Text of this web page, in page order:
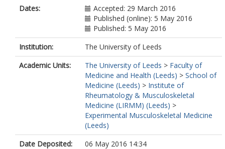
Dates:
Accepted: 29 March 2016
Published (online): 5 May 2016
Published: 5 May 2016
Institution:
The University of Leeds
Academic Units:
The University of Leeds > Faculty of
Medicine and Health (Leeds) > School of
Medicine (Leeds) > Institute of
Rheumatology & Musculoskeletal
Medicine (LIRMM) (Leeds) >
Experimental Musculoskeletal Medicine
(Leeds)
Date Deposited:
06 May 2016 14:34